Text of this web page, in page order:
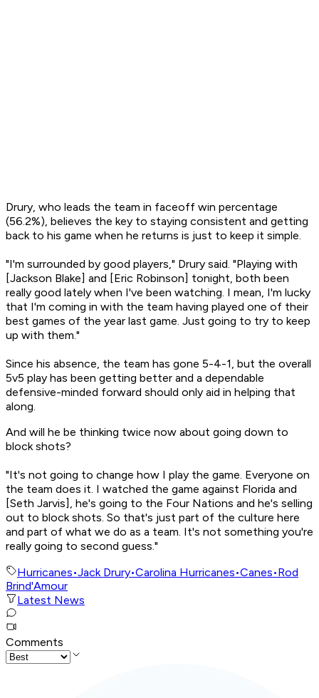
Drury, who leads the team in faceoff win percentage
(56.2%), believes the key to staying consistent and getting
back to his game when he returns is just to keep it simple.
"I'm surrounded by good players," Drury said. "Playing with
[Jackson Blake] and [Eric Robinson] tonight, both been
really good lately when I've been watching. I mean, I'm lucky
that I'm coming in with the team having played one of their
best games of the year last game. Just going to try to keep
up with them."
Since his absence, the team has gone 5-4-1, but the overall
5v5 play has been getting better and a dependable
defensive-minded forward should only aid in helping that
along.
And will he be thinking twice now about going down to
block shots?
"It's not going to change how I play the game. Everyone on
the team does it. I watched the game against Florida and
[Seth Jarvis], he's going to the Four Nations and he's selling
out to block shots. So that's just part of the culture here
and part of what we do as a team. It's not something you're
really going to second guess."
Hurricanes•Jack Drury•Carolina Hurricanes•Canes•Rod
Brind'Amour
Latest News
Comments